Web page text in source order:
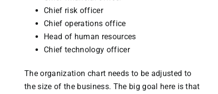
Chief risk officer
Chief operations office
Head of human resources
Chief technology officer
The organization chart needs to be adjusted to
the size of the business. The big goal here is that